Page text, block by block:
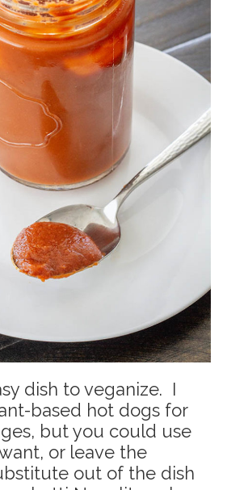
dish to veganize. I
based hot dogs for
but you could use
or leave the
out of the dish